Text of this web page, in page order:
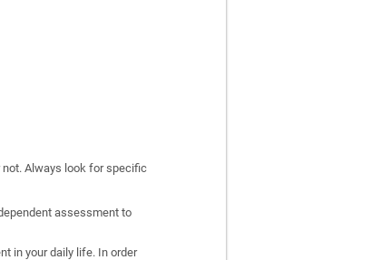
Always look for specific
assessment to
in your daily life. In order